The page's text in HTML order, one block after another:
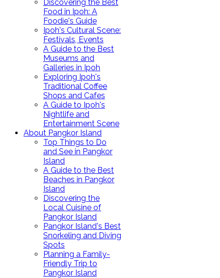
Discovering the Best
Food in Ipoh: A
Foodie's Guide
Ipoh's Cultural Scene:
Festivals, Events
A Guide to the Best
Museums and
Galleries in Ipoh
Exploring Ipoh's
Traditional Coffee
Shops and Cafes
A Guide to Ipoh's
Nightlife and
Entertainment Scene
About Pangkor Island
Top Things to Do
and See in Pangkor
Island
A Guide to the Best
Beaches in Pangkor
Island
Discovering the
Local Cuisine of
Pangkor Island
Pangkor Island's Best
Snorkeling and Diving
Spots
Planning a Family-
Friendly Trip to
Pangkor Island